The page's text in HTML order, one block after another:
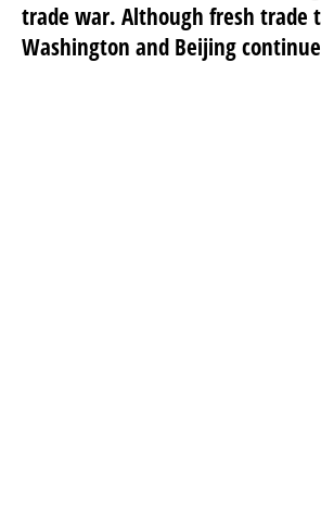
trade war. Although fresh
Washington and Beijing